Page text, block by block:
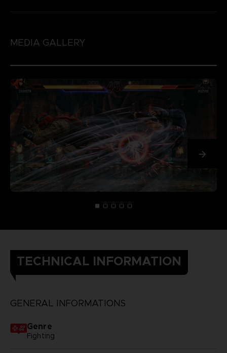
MEDIA GALLERY
TECHNICAL INFORMATION
GENERAL INFORMATIONS
Genre
Fighting